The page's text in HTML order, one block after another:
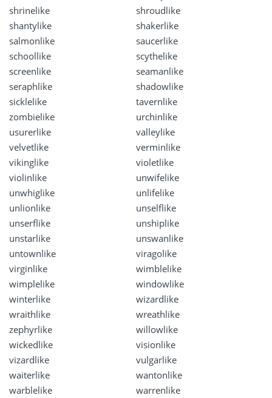
shrinelike
shroudlike
shantylike
shakerlike
salmonlike
saucerlike
schoollike
scythelike
screenlike
seamanlike
seraphlike
shadowlike
sicklelike
tavernlike
zombielike
urchinlike
usurerlike
valleylike
velvetlike
verminlike
vikinglike
violetlike
violinlike
unwifelike
unwhiglike
unlifelike
unlionlike
unselflike
unserflike
unshiplike
unstarlike
unswanlike
untownlike
viragolike
virginlike
wimblelike
wimplelike
windowlike
winterlike
wizardlike
wraithlike
wreathlike
zephyrlike
willowlike
wickedlike
visionlike
vizardlike
vulgarlike
waiterlike
wantonlike
warblelike
warrenlike